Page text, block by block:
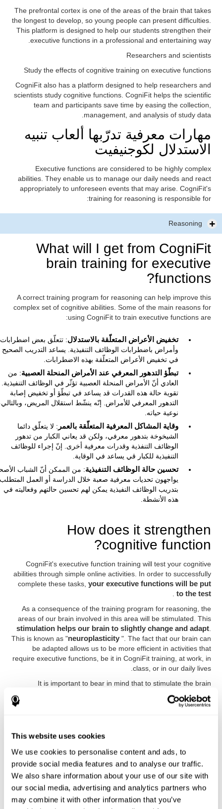
This website uses cookies
We use cookies to personalise content and ads, to
provide social media features and to analyse our traffic.
We also share information about your use of our site with
our social media, advertising and analytics partners who
may combine it with other information that you’ve
The prefrontal cortex is one of the areas of the brain that takes
the longest to develop, so young people can present difficulties.
This platform is designed to help our students strengthen their
executive functions in a professional and entertaining way.
Researchers and scientists
Study the effects of cognitive training on executive functions
CogniFit also has a platform designed to help researchers and
scientists study cognitive functions. CogniFit helps the scientific
team and participants save time by easing the collection,
management, and analysis of study data.
مهارات معرفية تدرّبها ألعاب تنبيه
الاستدلال لكوجنيفيت
Executive functions are considered to be highly complex
abilities. They enable us to manage our daily needs and react
appropriately to unforeseen events that may arise. CogniFit's
training for reasoning is responsible for:
Reasoning
What will I get from CogniFit
brain training for executive
functions?
A correct training program for reasoning can help improve this
complex set of cognitive abilities. Some of the main reasons for
using CogniFit to train executive functions are:
تخفيض الأعراض المتعلّقة بالاستدلال: تتعلّق بعض اضطرابات
وأمراض باضطرابات الوظائف التنفيذية. يساعد التدريب الصحيح
في تخفيض الأعراض المتعلّقة بهذه الاضطرابات.
تبطّؤ التدهور المعرفي عند الأمراض المنحلة العصبية: من
العادي أنّ الأمراض المنحلة العصبية تؤثّر في الوظائف
تقوية حالة هذه القدرات قد يساعد في تبطّؤ أو تخفيض إصابة
التدهور المعرفي للأمراض. إنّه ينشّط استقلال المريض،
نوعية حياته.
وقاية المشاكل المعرفية المتعلّقة بالعمر : لا يتعلّق دائما
الشيخوخة بتدهور معرفي، ولكن قد يعاني الكبار من تدهور
الوظائف التنفذية وقدرات معرفية أخرى. إنّ إجراء للوظائف
التنفيذية للكبار قي يساعد في الوقاية.
تحسين حالة الوظائف التنفيذية: من الممكن أنّ الشباب
يواجهون تحديات معرفية صعبة خلال الدراسة أو العمل
بتدريب الوظائف النفيذية يمكن لهم تحسين حالتهم وفعاليته في
هذه الأنشطة.
How does it strengthen
cognitive function?
CogniFit's executive function training will test your cognitive
abilities through simple online activities. In order to successfully
complete these tasks, your executive functions will be put
to the test
.
As a consequence of the training program for reasoning, the
areas of our brain involved in this area will be stimulated. This
stimulation helps our brain to slightly change and adapt.
This is known as "neuroplasticity ". The fact that our brain can
be adapted allows us to be more efficient in activities that
require executive functions, be it in CogniFit training, at work, in
class, or in our daily lives.
It is important to bear in mind that to stimulate the brain
effectively, it is not enough to play any game
. Good cognitive
training must have certain characteristics, such as those
right activities to train executive functions.
Advantages
CogniFit executive function exercises have been
optimized for many years to achieve effective,
comfortable and reliable training. Some of the advantages
of CogniFit training are: